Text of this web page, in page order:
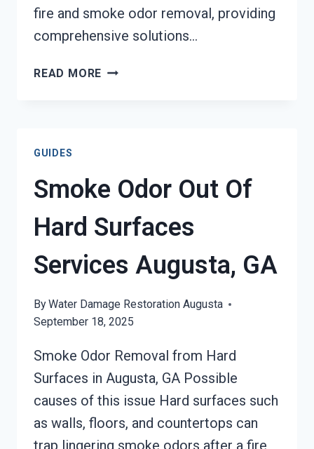
fire and smoke odor removal, providing
comprehensive solutions…
READ MORE BUILDING
AUGUSTA,
GUIDES
Smoke Odor Out Of
Hard Surfaces
Services Augusta, GA
ByWater Damage Restoration Augusta
September 18, 2025
Smoke Odor Removal from Hard
Surfaces in Augusta, GA Possible
causes of this issue Hard surfaces such
as walls, floors, and countertops can
trap lingering smoke odors after a fire